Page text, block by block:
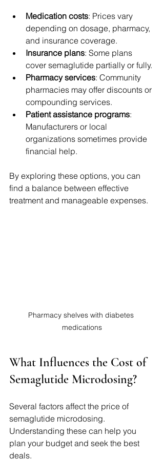
Medication costs: Prices vary
depending on dosage, pharmacy,
and insurance coverage.
Insurance plans: Some plans
cover semaglutide partially or fully.
Pharmacy services: Community
pharmacies may offer discounts or
compounding services.
Patient assistance programs:
Manufacturers or local
organizations sometimes provide
financial help.
By exploring these options, you can
find a balance between effective
treatment and manageable expenses.
Pharmacy shelves with diabetes
medications
What Influences the Cost of
Semaglutide Microdosing?
Several factors affect the price of
semaglutide microdosing.
Understanding these can help you
plan your budget and seek the best
deals.